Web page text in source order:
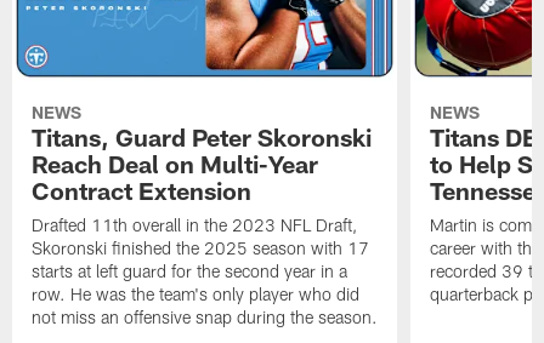
NEWS
Titans, Guard Peter Skoronski
Reach Deal on Multi-Year
Contract Extension
Drafted 11th overall in the 2023 NFL Draft,
Skoronski finished the 2025 season with 17
starts at left guard for the second year in a
row. He was the team's only player who did
not miss an offensive snap during the season.
NEWS
Titans
to Help
Martin is
career with
recorded 39
quarterback